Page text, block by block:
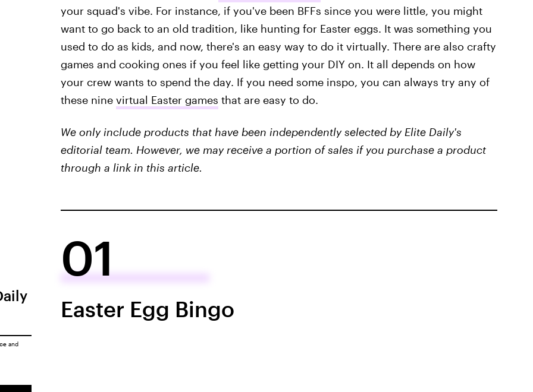
your squad's vibe. For instance, if you've been BFFs since you were little, you might
want to go back to an old tradition, like hunting for Easter eggs. It was something you
used to do as kids, and now, there's an easy way to do it virtually. There are also crafty
games and cooking ones if you feel like getting your DIY on. It all depends on how
your crew wants to spend the day. If you need some inspo, you can always try any of
these nine virtual Easter games that are easy to do.
We only include products that have been independently selected by Elite Daily's
editorial team. However, we may receive a portion of sales if you purchase a product
through a link in this article.
01
Easter Egg Bingo
and